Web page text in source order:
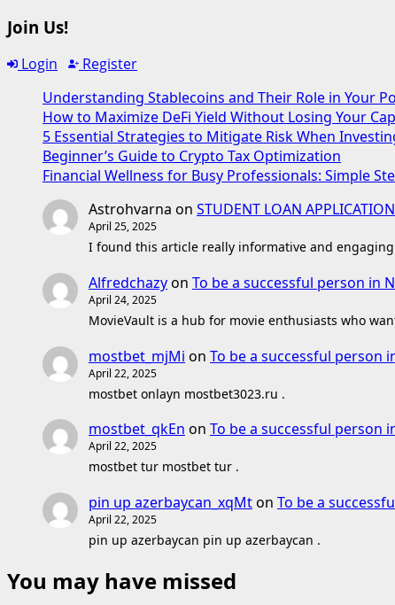
Join Us!
Login
Register
Understanding Stablecoins and Their Role in Your
How to Maximize DeFi Yield Without Losing Your
5 Essential Strategies to Mitigate Risk When
Beginner’s Guide to Crypto Tax Optimization
Financial Wellness for Busy Professionals: Simple
Astrohvarna on STUDENT LOAN
April 25, 2025
I found this article really informative and
Alfredchazyon To be a successful person in
April 24, 2025
MovieVault is a hub for movie enthusiasts who
mostbet_mjMi on To be a successful person
April 22, 2025
mostbet onlayn mostbet3023.ru .
mostbet_qkEn on To be a successful person
April 22, 2025
mostbet tur mostbet tur .
pin up azerbaycan_xqMton To be a
April 22, 2025
pin up azerbaycan pin up azerbaycan .
You may have missed